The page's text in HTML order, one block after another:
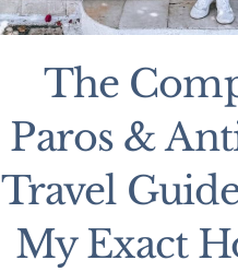
The
Paros &
Travel
My Exact